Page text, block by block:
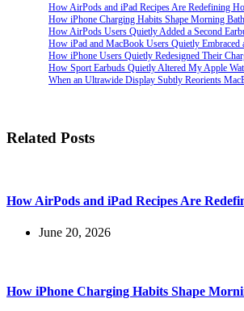
How AirPods and iPad Recipes Are Redefining
How iPhone Charging Habits Shape Morning
How AirPods Users Quietly Added a Second
How iPad and MacBook Users Quietly Embraced
How iPhone Users Quietly Redesigned Their
How Sport Earbuds Quietly Altered My Apple
When an Ultrawide Display Subtly Reorients
Related Posts
How AirPods and iPad Recipes Are
June 20, 2026
How iPhone Charging Habits Shape